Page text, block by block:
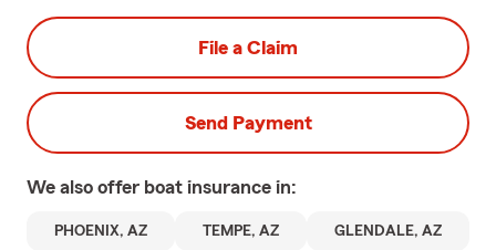
File a Claim
Send Payment
We also offer boat insurance in:
PHOENIX, AZ TEMPE, AZ GLENDALE, AZ